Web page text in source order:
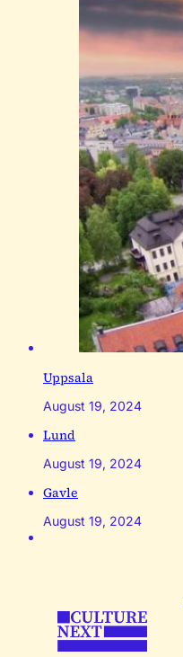
Uppsala
August 19, 2024
Lund
August 19, 2024
Gavle
August 19, 2024